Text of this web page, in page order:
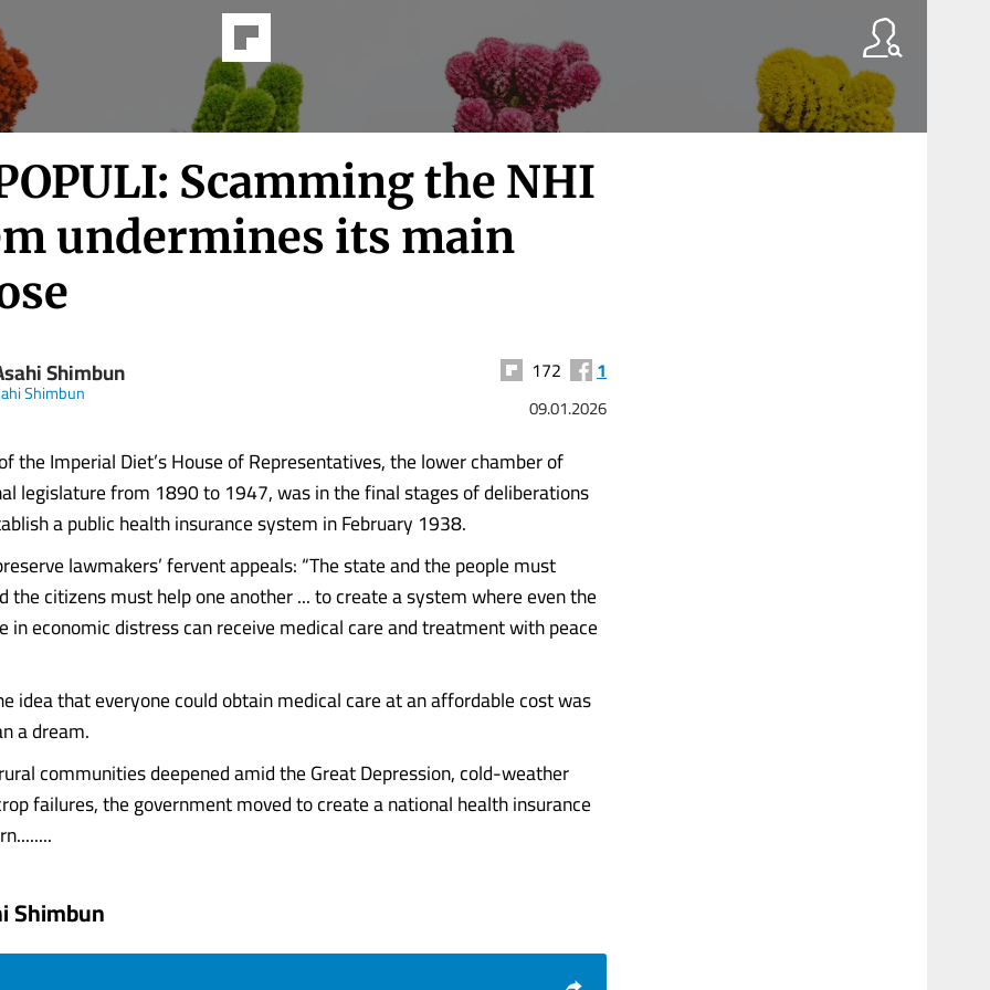
Scamming the NHI
undermines its main
Shimbun
Shimbun
172 1
09.01.2026
the Imperial Diet’s House of Representatives, the lower chamber of
legislature from 1890 to 1947, was in the final stages of deliberations
a public health insurance system in February 1938.
lawmakers’ fervent appeals: “The state and the people must
the citizens must help one another ... to create a system where even the
in economic distress can receive medical care and treatment with peace
idea that everyone could obtain medical care at an affordable cost was
a dream.
communities deepened amid the Great Depression, cold-weather
failures, the government moved to create a national health insurance
Shimbun